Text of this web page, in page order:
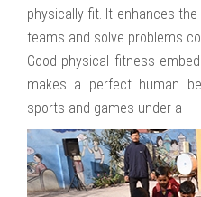
physically fit. It enhances
teams and solve problems
Good physical fitness
makes a perfect human
sports and games under a